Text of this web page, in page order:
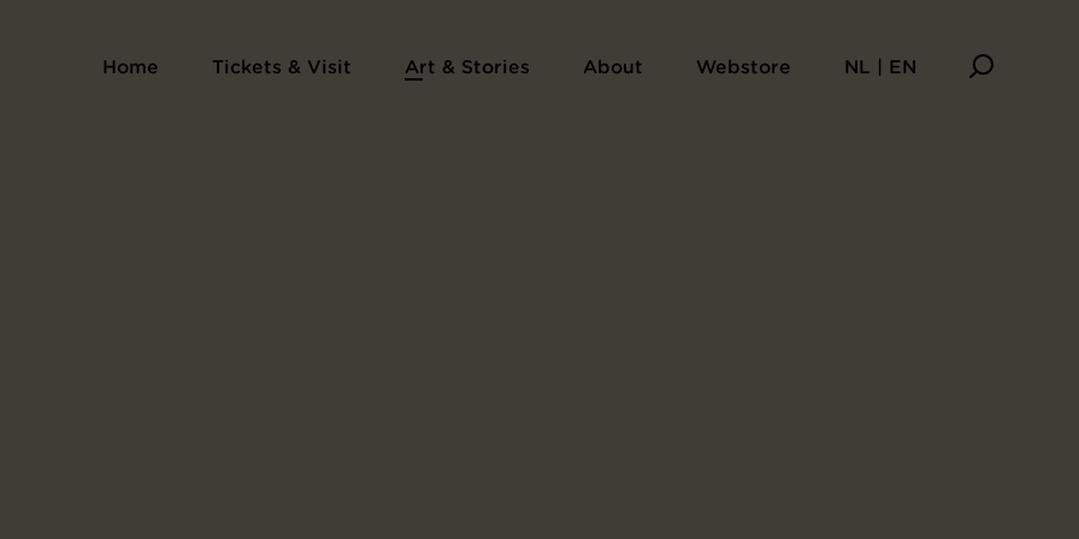
Home Tickets & Visit Art & Stories About Webstore NL | EN